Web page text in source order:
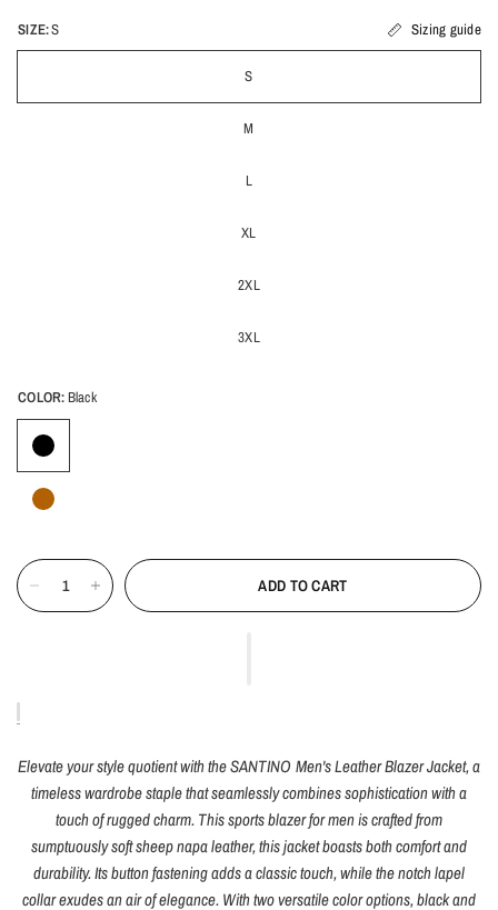
SIZE:S Sizing guide
S
M
L
XL
2XL
3XL
COLOR:Black
ADD TO CART
Elevate your style quotient with the SANTINO Men's Leather Blazer Jacket, a
timeless wardrobe staple that seamlessly combines sophistication with a
touch of rugged charm. This sports blazer for men is crafted from
sumptuously soft sheep napa leather, this jacket boasts both comfort and
durability. Its button fastening adds a classic touch, while the notch lapel
collar exudes an air of elegance. With two versatile color options, black and